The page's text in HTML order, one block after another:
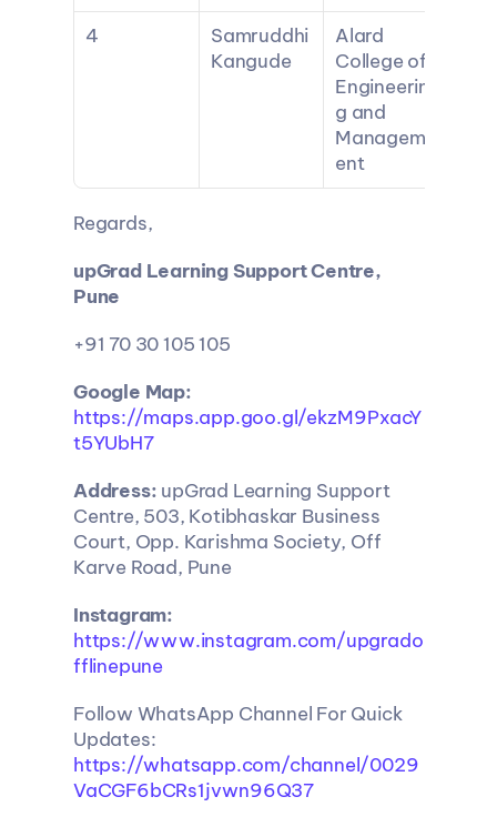
4
Samruddhi
Kangude
Alard
College of
Engineerin
g and
Managem
ent
Regards,
upGrad Learning Support Centre,
Pune
+91 70 30 105 105
Google Map:
https://maps.app.goo.gl/ekzM9PxacY
t5YUbH7
Address: upGrad Learning Support
Centre, 503, Kotibhaskar Business
Court, Opp. Karishma Society, Off
Karve Road, Pune
Instagram:
https://www.instagram.com/upgrado
fflinepune
Follow WhatsApp Channel For Quick
Updates:
https://whatsapp.com/channel/0029
VaCGF6bCRs1jvwn96Q37